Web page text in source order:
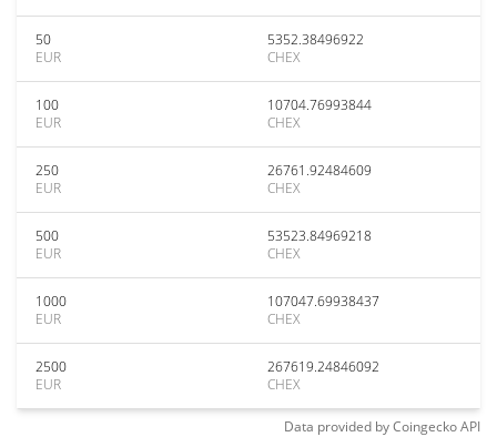
50
EUR
5352.38496922
CHEX
100
EUR
10704.76993844
CHEX
250
EUR
26761.92484609
CHEX
500
EUR
53523.84969218
CHEX
1000
EUR
107047.69938437
CHEX
2500
EUR
267619.24846092
CHEX
Data provided byCoingeckoAPI